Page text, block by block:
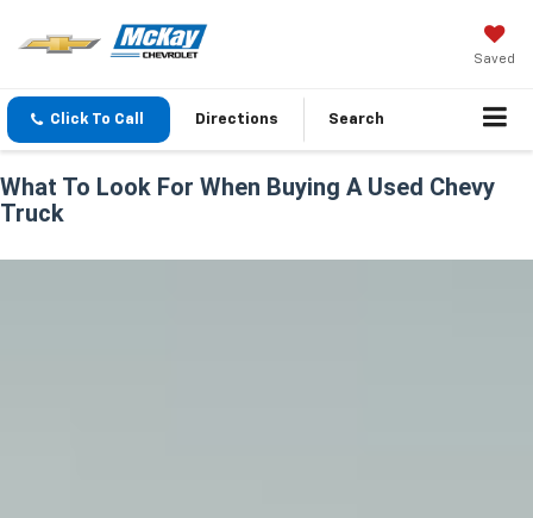
Saved
Click To Call Directions Search
What To Look For When Buying A Used Chevy
Truck